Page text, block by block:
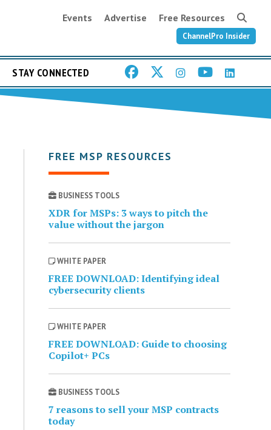
Events Advertise Free Resources
ChannelPro Insider
STAY CONNECTED
FREE MSP RESOURCES
BUSINESS TOOLS
XDR for MSPs: 3 ways to pitch the
value without the jargon
WHITE PAPER
FREE DOWNLOAD: Identifying ideal
cybersecurity clients
WHITE PAPER
FREE DOWNLOAD: Guide to choosing
Copilot+ PCs
BUSINESS TOOLS
7 reasons to sell your MSP contracts
today